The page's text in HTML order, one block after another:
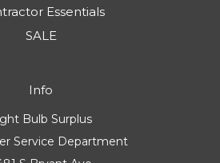
Essentials
SALE
Info
Bulb Surplus
Service Department